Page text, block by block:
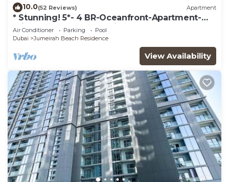
10.0(52 Reviews) Apartment
* Stunning! 5*- 4 BR-Oceanfront-Apartment-
Private Beach- Ocean Views*
Air Conditioner Parking
Pool
Dubai
Jumeirah Beach Residence
View Availability